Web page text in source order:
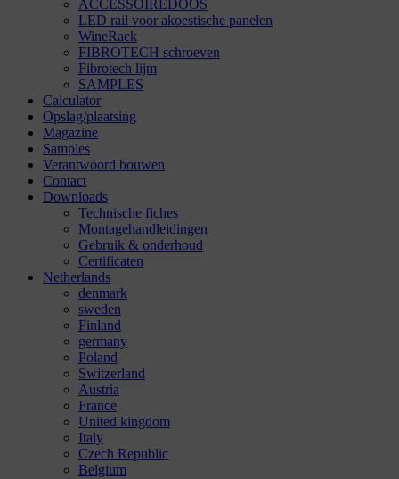
ACCESSOIREDOOS
LED rail voor akoestische panelen
WineRack
FIBROTECH schroeven
Fibrotech lijm
SAMPLES
Calculator
Opslag/plaatsing
Magazine
Samples
Verantwoord bouwen
Contact
Downloads
Technische fiches
Montagehandleidingen
Gebruik & onderhoud
Certificaten
Netherlands
denmark
sweden
Finland
germany
Poland
Switzerland
Austria
France
United kingdom
Italy
Czech Republic
Belgium